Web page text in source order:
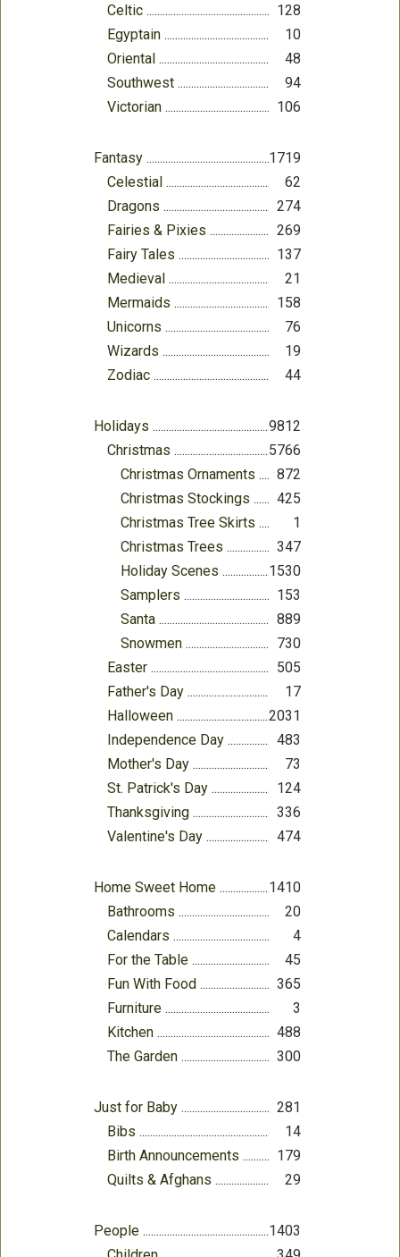
Celtic
128
Egyptain
10
Oriental
48
Southwest
94
Victorian
106
Fantasy
1719
Celestial
62
Dragons
274
Fairies & Pixies
269
Fairy Tales
137
Medieval
21
Mermaids
158
Unicorns
76
Wizards
19
Zodiac
44
Holidays
9812
Christmas
5766
Christmas Ornaments
872
Christmas Stockings
425
Christmas Tree Skirts
1
Christmas Trees
347
Holiday Scenes
1530
Samplers
153
Santa
889
Snowmen
730
Easter
505
Father's Day
17
Halloween
2031
Independence Day
483
Mother's Day
73
St. Patrick's Day
124
Thanksgiving
336
Valentine's Day
474
Home Sweet Home
1410
Bathrooms
20
Calendars
4
For the Table
45
Fun With Food
365
Furniture
3
Kitchen
488
The Garden
300
Just for Baby
281
Bibs
14
Birth Announcements
179
Quilts & Afghans
29
People
1403